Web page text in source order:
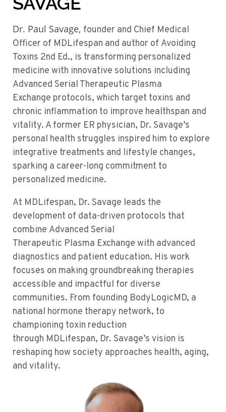
Dr. Paul Savage, founder and Chief Medical
Officer of MDLifespan and author of Avoiding
Toxins 2nd Ed., is transforming personalized
medicine with innovative solutions including
Advanced Serial Therapeutic Plasma
Exchange protocols, which target toxins and
chronic inflammation to improve healthspan and
vitality. A former ER physician, Dr. Savage’s
personal health struggles inspired him to explore
integrative treatments and lifestyle changes,
sparking a career-long commitment to
personalized medicine.
At MDLifespan, Dr. Savage leads the
development of data-driven protocols that
combine Advanced Serial
Therapeutic Plasma Exchange with advanced
diagnostics and patient education. His work
focuses on making groundbreaking therapies
accessible and impactful for diverse
communities. From founding BodyLogicMD, a
national hormone therapy network, to
championing toxin reduction
through MDLifespan, Dr. Savage’s vision is
reshaping how society approaches health, aging,
and vitality.